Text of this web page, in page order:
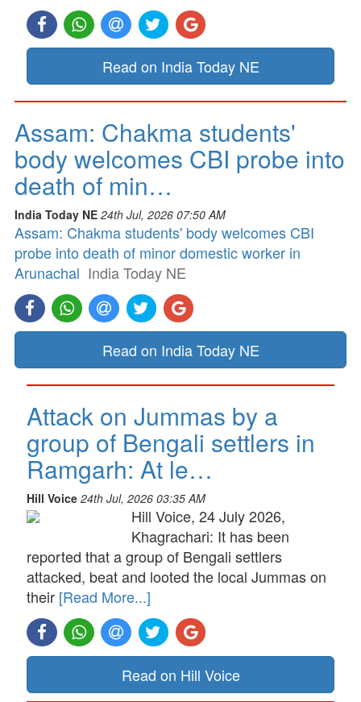
Read on India Today NE
Assam: Chakma students'
body welcomes CBI probe into
death of min…
India Today NE 24th Jul, 2026 07:50 AM
Assam: Chakma students' body welcomes CBI
probe into death of minor domestic worker in
Arunachal India Today NE
Read on India Today NE
Attack on Jummas by a
group of Bengali settlers in
Ramgarh: At le…
Hill Voice 24th Jul, 2026 03:35 AM
Hill Voice, 24 July 2026,
Khagrachari: It has been
reported that a group of Bengali settlers
attacked, beat and looted the local Jummas on
their [Read More...]
Read on Hill Voice